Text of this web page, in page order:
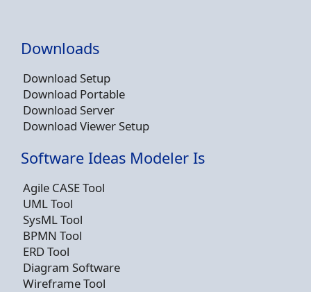
Downloads
Download Setup
Download Portable
Download Server
Download Viewer Setup
Software Ideas Modeler Is
Agile CASE Tool
UML Tool
SysML Tool
BPMN Tool
ERD Tool
Diagram Software
Wireframe Tool